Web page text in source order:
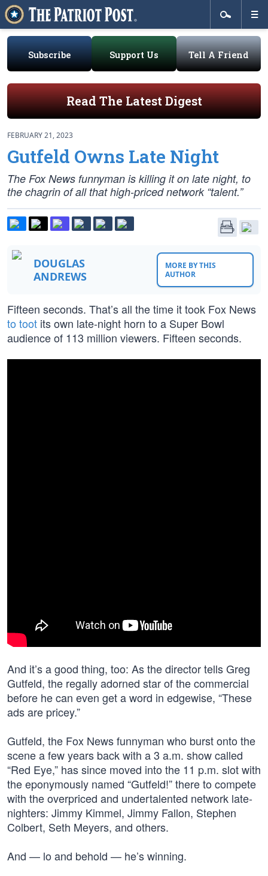
Subscribe Support Us Tell A Friend
Read The Latest Digest
FEBRUARY 21, 2023
Gutfeld Owns Late Night
The Fox News funnyman is killing it on late night, to
the chagrin of all that high-priced network “talent.”
DOUGLAS
ANDREWS
MORE BY THIS
AUTHOR
Fifteen seconds. That’s all the time it took Fox News
to toot its own late-night horn to a Super Bowl
audience of 113 million viewers. Fifteen seconds.
And it’s a good thing, too: As the director tells Greg
Gutfeld, the regally adorned star of the commercial
before he can even get a word in edgewise, “These
ads are pricey.”
Gutfeld, the Fox News funnyman who burst onto the
scene a few years back with a 3 a.m. show called
“Red Eye,” has since moved into the 11 p.m. slot with
the eponymously named “Gutfeld!” there to compete
with the overpriced and undertalented network late-
nighters: Jimmy Kimmel, Jimmy Fallon, Stephen
Colbert, Seth Meyers, and others.
And — lo and behold — he’s winning.